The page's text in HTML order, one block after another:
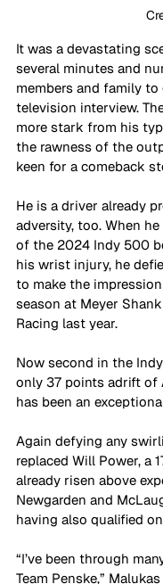
It was a devastating
several minutes and
members and family
television interview.
more stark from his
the rawness of the
keen for a comeback
He is a driver already
adversity, too. When
of the 2024 Indy 500
his wrist injury, he
to make the
season at Meyer
Racing last year.
Now second in the
only 37 points adrift of
has been an
Again defying any
replaced Will Power, a
already risen above
Newgarden and
having also qualified
“I’ve been through
Team Penske,”